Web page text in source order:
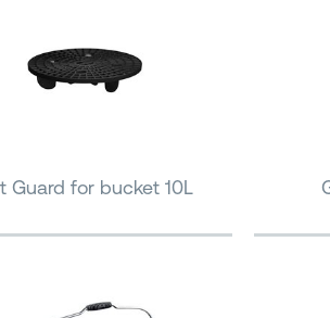
Guard for bucket 10L